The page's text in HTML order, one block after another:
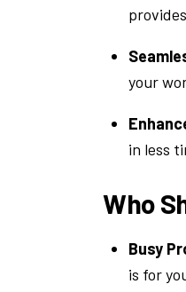
your
in less
Who
Busy
is for